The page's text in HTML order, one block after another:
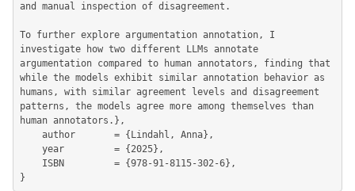
and manual inspection of disagreement.
To further explore argumentation annotation, I
investigate how two different LLMs annotate
argumentation compared to human annotators, finding that
while the models exhibit similar annotation behavior as
humans, with similar agreement levels and disagreement
patterns, the models agree more among themselves than
human annotators.},